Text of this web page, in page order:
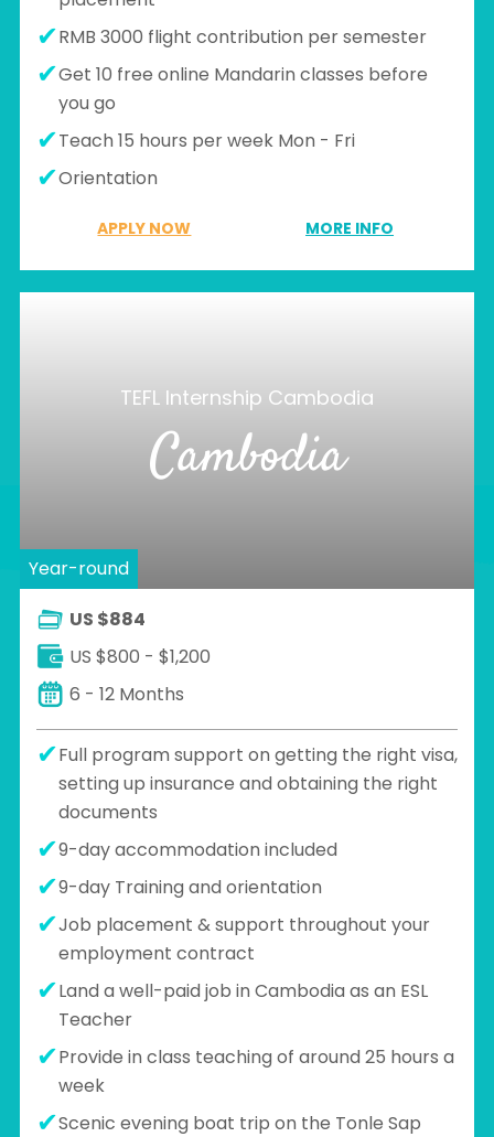
RMB 3000 flight contribution per semester
Get 10 free online Mandarin classes before
you go
Teach 15 hours per week Mon - Fri
Orientation
APPLY NOW MORE INFO
TEFL Internship Cambodia
Cambodia
Year-round
US $884
US $800 - $1,200
6 - 12 Months
Full program support on getting the right visa,
setting up insurance and obtaining the right
documents
9-day accommodation included
9-day Training and orientation
Job placement & support throughout your
employment contract
Land a well-paid job in Cambodia as an ESL
Teacher
Provide in class teaching of around 25 hours a
week
Scenic evening boat trip on the Tonle Sap